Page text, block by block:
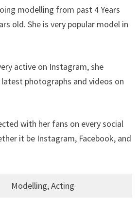
modelling from past 4 Years
old. She is very popular model in
active on Instagram, she
photographs and videos on
with her fans on every social
it be Instagram, Facebook, and
Modelling, Acting